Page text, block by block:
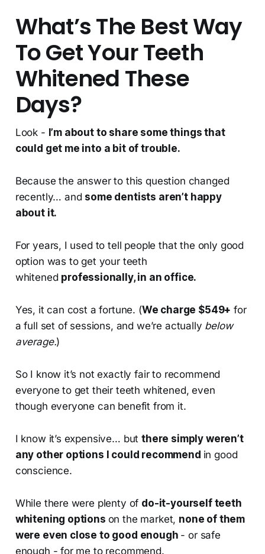
What’s The Best Way
To Get Your Teeth
Whitened These
Days?
Look - I’m about to share some things that
could get me into a bit of trouble.
Because the answer to this question changed
recently… and some dentists aren’t happy
about it.
For years, I used to tell people that the only good
option was to get your teeth
whitened professionally, in an office.
Yes, it can cost a fortune. (We charge $549+ for
a full set of sessions, and we’re actually below
average.)
So I know it’s not exactly fair to recommend
everyone to get their teeth whitened, even
though everyone can benefit from it.
I know it’s expensive… butthere simply weren’t
any other options I could recommend in good
conscience.
While there were plenty of do-it-yourself teeth
whitening options on the market, none of them
were even close to good enough - or safe
enough - for me to recommend.